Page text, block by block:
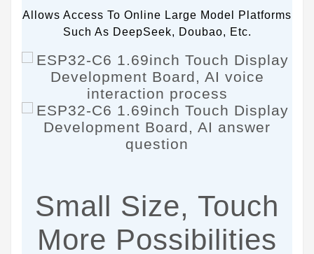
Allows Access To Online Large Model Platforms
Such As DeepSeek, Doubao, Etc.
Small Size, Touch
More Possibilities